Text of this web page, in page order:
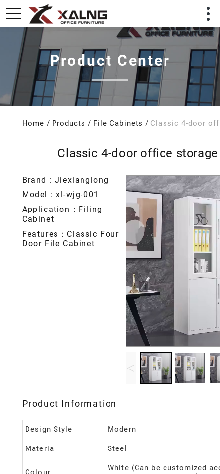
Product Center
Home Products File Cabinets
Classic 4-door office
Brand : Jiexianglong
Model : xl-wjg-001
Application：Filing
Cabinet
Features：Classic Four
Door File Cabinet
<
Product Information
Design Style Modern
Material Steel
Colour
White (Can be customized